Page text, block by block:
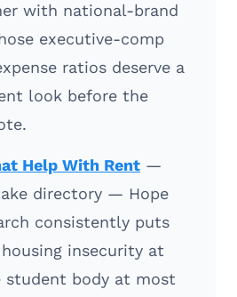
with national-brand
executive-comp
ratios deserve a
look before the
Help With Rent —
directory — Hope
consistently puts
insecurity at
student body at most